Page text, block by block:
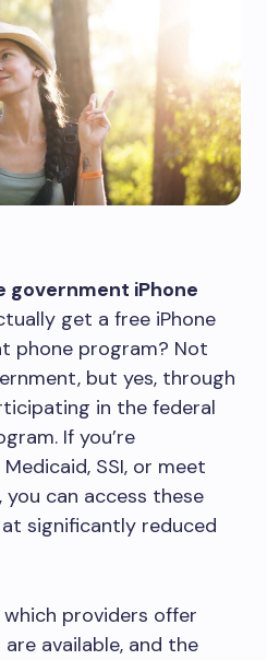
government iPhone
get a free iPhone
phone program? Not
but yes, through
in the federal
If you’re
SSI, or meet
can access these
significantly reduced
providers offer
available, and the